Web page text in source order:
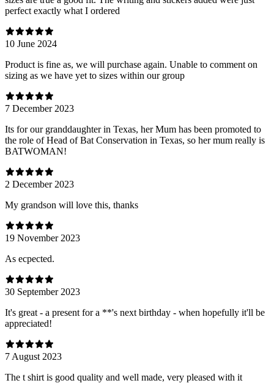
perfect exactly what I ordered
10 June 2024
Product is fine as, we will purchase again. Unable to comment on
sizing as we have yet to sizes within our group
7 December 2023
Its for our granddaughter in Texas, her Mum has been promoted to
the role of Head of Bat Conservation in Texas, so her mum really is
BATWOMAN!
2 December 2023
My grandson will love this, thanks
19 November 2023
As ecpected.
30 September 2023
It's great - a present for a **'s next birthday - when hopefully it'll be
appreciated!
7 August 2023
The t shirt is good quality and well made, very pleased with it